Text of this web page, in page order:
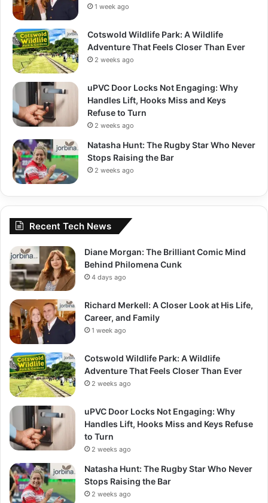
1 week ago
Cotswold Wildlife Park: A Wildlife
Adventure That Feels Closer Than Ever
2 weeks ago
uPVC Door Locks Not Engaging: Why
Handles Lift, Hooks Miss and Keys
Refuse to Turn
2 weeks ago
Natasha Hunt: The Rugby Star Who Never
Stops Raising the Bar
2 weeks ago
Recent Tech News
Diane Morgan: The Brilliant Comic Mind
Behind Philomena Cunk
4 days ago
Richard Merkell: A Closer Look at His Life,
Career, and Family
1 week ago
Cotswold Wildlife Park: A Wildlife
Adventure That Feels Closer Than Ever
2 weeks ago
uPVC Door Locks Not Engaging: Why
Handles Lift, Hooks Miss and Keys Refuse
to Turn
2 weeks ago
Natasha Hunt: The Rugby Star Who Never
Stops Raising the Bar
2 weeks ago